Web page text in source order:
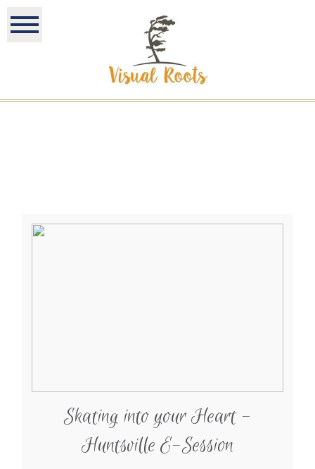
Skating into your Heart -
Huntsville E-Session